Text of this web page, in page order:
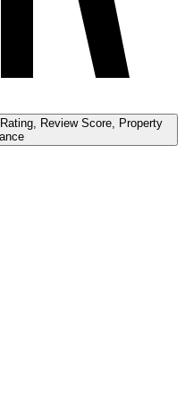
Review Score, Property